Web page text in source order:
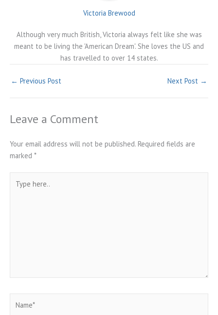
Victoria Brewood
Although very much British, Victoria always felt like she was
meant to be living the 'American Dream'. She loves the US and
has travelled to over 14 states.
← Previous Post Next Post →
Leave a Comment
Your email address will not be published. Required fields are
marked *
here..